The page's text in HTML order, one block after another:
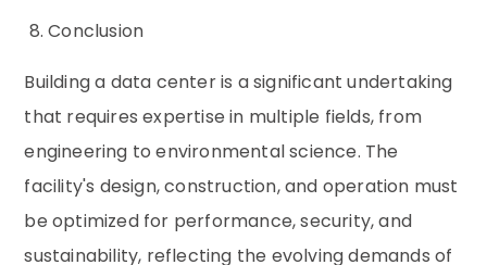
8. Conclusion
Building a data center is a significant undertaking
that requires expertise in multiple fields, from
engineering to environmental science. The
facility's design, construction, and operation must
be optimized for performance, security, and
sustainability, reflecting the evolving demands of